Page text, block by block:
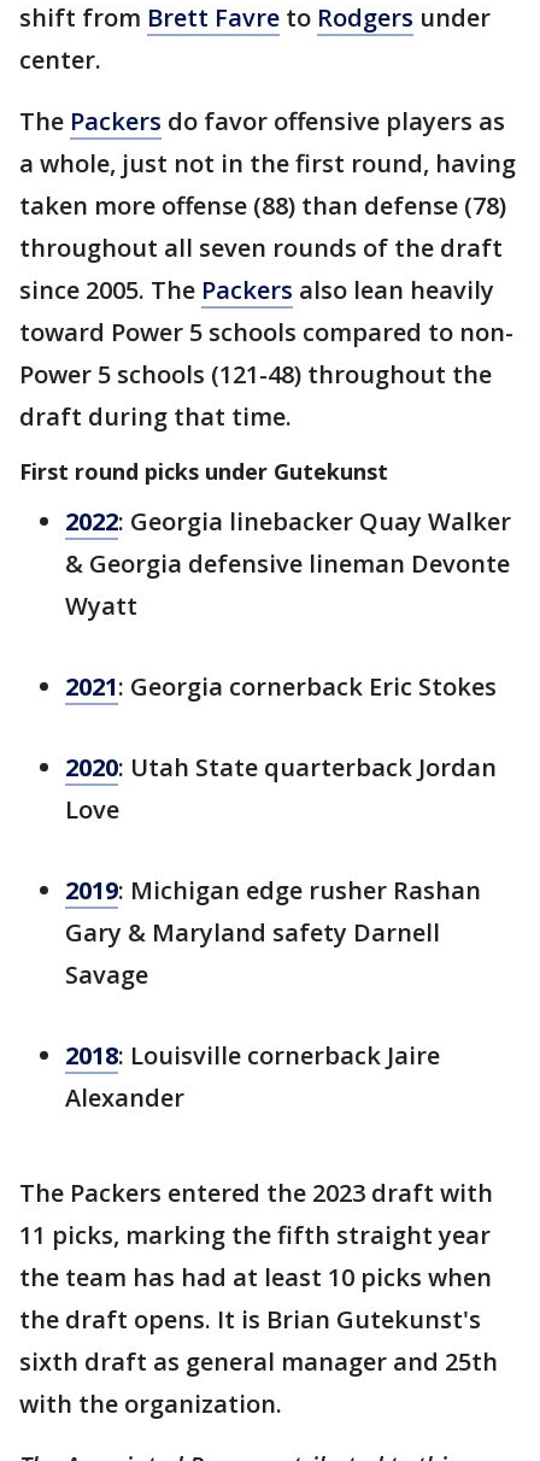
shift from Brett Favre to Rodgers under
center.
The Packers do favor offensive players as
a whole, just not in the first round, having
taken more offense (88) than defense (78)
throughout all seven rounds of the draft
since 2005. The Packers also lean heavily
toward Power 5 schools compared to non-
Power 5 schools (121-48) throughout the
draft during that time.
First round picks under Gutekunst
2022: Georgia linebacker Quay Walker
& Georgia defensive lineman Devonte
Wyatt
2021: Georgia cornerback Eric Stokes
2020: Utah State quarterback Jordan
Love
2019: Michigan edge rusher Rashan
Gary & Maryland safety Darnell
Savage
2018: Louisville cornerback Jaire
Alexander
The Packers entered the 2023 draft with
11 picks, marking the fifth straight year
the team has had at least 10 picks when
the draft opens. It is Brian Gutekunst's
sixth draft as general manager and 25th
with the organization.